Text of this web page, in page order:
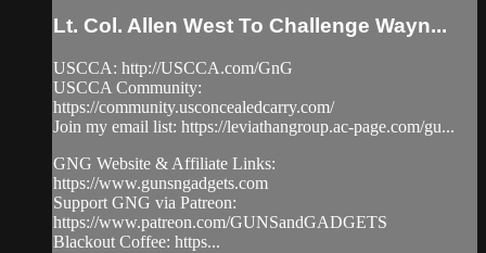
Lt. Col. Allen West To Challenge Wayn...
USCCA: http://USCCA.com/GnG
USCCA Community:
https://community.usconcealedcarry.com/
Join my email list: https://leviathangroup.ac-page.com/gu...
GNG Website & Affiliate Links:
https://www.gunsngadgets.com
Support GNG via Patreon:
https://www.patreon.com/GUNSandGADGETS
Blackout Coffee: https...